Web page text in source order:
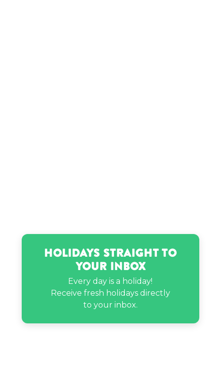
Posie Rayne LaBrant’s birthday
Quackity’s birthday
Holidays Straight to
Your Inbox
Every day is a holiday!
Receive fresh holidays directly
to your inbox.